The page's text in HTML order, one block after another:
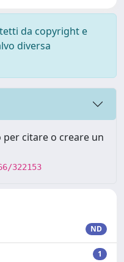
da copyright e
diversa
citare o creare un
322153
ND
1